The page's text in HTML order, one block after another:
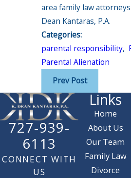
area family law
Dean Kantaras, P.A.
Categories:
parental responsibility,
Parental Alienation
Prev Post
727-939-
6113
CONNECT WITH
US
Links
Home
About Us
Our Team
Family Law
Divorce